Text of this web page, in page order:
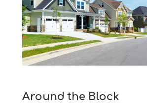
Around the Block